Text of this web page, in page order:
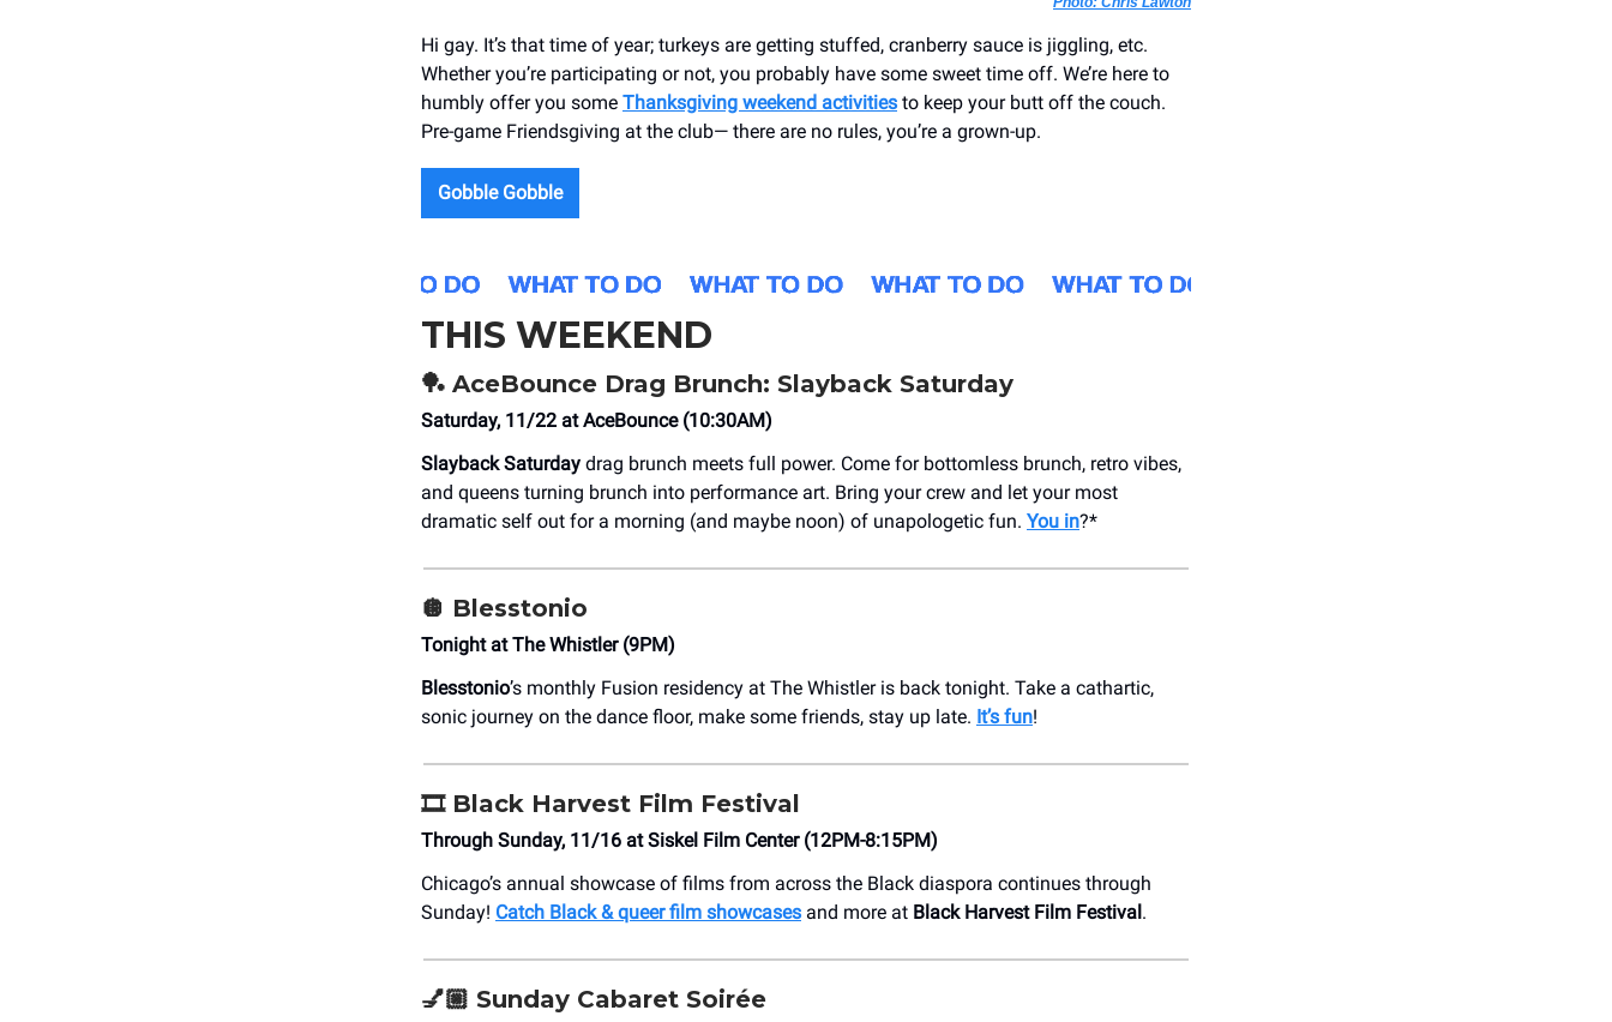
Hi gay. It’s that time of year; turkeys are getting stuffed, cranberry sauce is jiggling, etc.
Whether you’re participating or not, you probably have some sweet time off. We’re here to
humbly offer you some Thanksgiving weekend activities to keep your butt off the couch.
Pre-game Friendsgiving at the club— there are no rules, you’re a grown-up.
Gobble Gobble
THIS WEEKEND
🏓 AceBounce Drag Brunch: Slayback Saturday
Saturday, 11/22 at AceBounce (10:30AM)
Slayback Saturday drag brunch meets full power. Come for bottomless brunch, retro vibes,
and queens turning brunch into performance art. Bring your crew and let your most
dramatic self out for a morning (and maybe noon) of unapologetic fun. You in?*
🪩 Blesstonio
Tonight at The Whistler (9PM)
Blesstonio’s monthly Fusion residency at The Whistler is back tonight. Take a cathartic,
sonic journey on the dance floor, make some friends, stay up late. It’s fun!
🎞️ Black Harvest Film Festival
Through Sunday, 11/16 at Siskel Film Center (12PM-8:15PM)
Chicago’s annual showcase of films from across the Black diaspora continues through
Sunday! Catch Black & queer film showcases and more at Black Harvest Film Festival.
💅🏼 Sunday Cabaret Soirée